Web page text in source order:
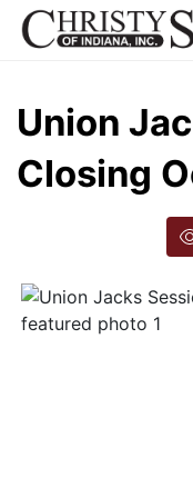
Union
Closing